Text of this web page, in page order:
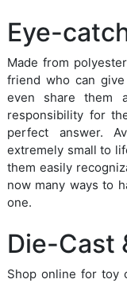
Eye-
Made from
friend who can
even share them
responsibility for
perfect answer.
extremely small to
them easily
now many ways to
one.
Die-Cast
Shop online for toy